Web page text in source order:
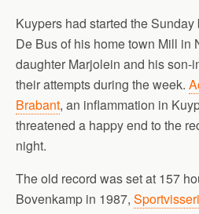
Kuypers had started the
De Bus of his home town Mill in
daughter Marjolein and his son-
their attempts during the week.
Brabant, an inflammation in
threatened a happy end to the
night.
The old record was set at 157
Bovenkamp in 1987,